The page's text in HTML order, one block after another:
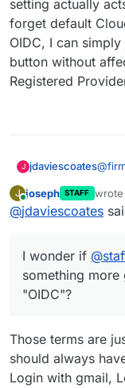
But
the
like
setting actually
forget default
OIDC, I can
button without
Registered
J jdaviescoates@
I
the
J
Online
joseph STAFF wrote
last
@jdaviescoates
I wonder if @
something
"OIDC"?
Those terms are
should always
Login with gmail,